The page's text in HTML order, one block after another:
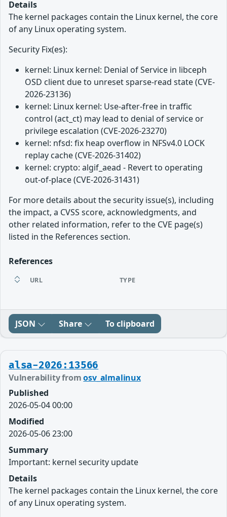
Details
The kernel packages contain the Linux kernel, the core
of any Linux operating system.
Security Fix(es):
kernel: Linux kernel: Denial of Service in libceph
OSD client due to unreset sparse-read state (CVE-
2026-23136)
kernel: Linux kernel: Use-after-free in traffic
control (act_ct) may lead to denial of service or
privilege escalation (CVE-2026-23270)
kernel: nfsd: fix heap overflow in NFSv4.0 LOCK
replay cache (CVE-2026-31402)
kernel: crypto: algif_aead - Revert to operating
out-of-place (CVE-2026-31431)
For more details about the security issue(s), including
the impact, a CVSS score, acknowledgments, and
other related information, refer to the CVE page(s)
listed in the References section.
References
URL TYPE
JSON Share To clipboard
alsa-2026:13566
Vulnerability fromosv_almalinux
Published
2026-05-04 00:00
Modified
2026-05-06 23:00
Summary
Important: kernel security update
Details
The kernel packages contain the Linux kernel, the core
of any Linux operating system.